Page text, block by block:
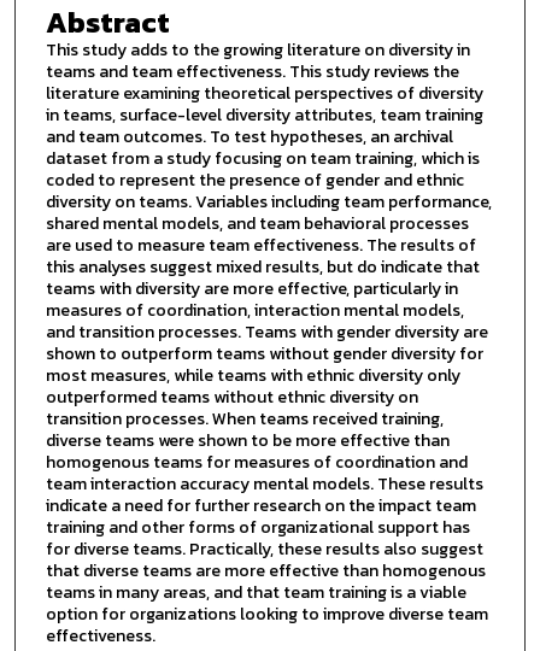
Abstract
This study adds to the growing literature on diversity in
teams and team effectiveness. This study reviews the
literature examining theoretical perspectives of diversity
in teams, surface-level diversity attributes, team training
and team outcomes. To test hypotheses, an archival
dataset from a study focusing on team training, which is
coded to represent the presence of gender and ethnic
diversity on teams. Variables including team performance,
shared mental models, and team behavioral processes
are used to measure team effectiveness. The results of
this analyses suggest mixed results, but do indicate that
teams with diversity are more effective, particularly in
measures of coordination, interaction mental models,
and transition processes. Teams with gender diversity are
shown to outperform teams without gender diversity for
most measures, while teams with ethnic diversity only
outperformed teams without ethnic diversity on
transition processes. When teams received training,
diverse teams were shown to be more effective than
homogenous teams for measures of coordination and
team interaction accuracy mental models. These results
indicate a need for further research on the impact team
training and other forms of organizational support has
for diverse teams. Practically, these results also suggest
that diverse teams are more effective than homogenous
teams in many areas, and that team training is a viable
option for organizations looking to improve diverse team
effectiveness.